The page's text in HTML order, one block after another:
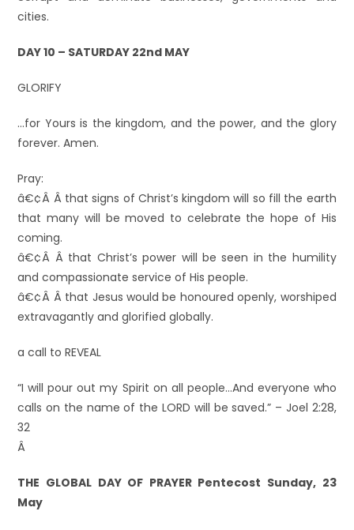
cities.
DAY 10 – SATURDAY 22nd MAY
GLORIFY
…for Yours is the kingdom, and the power, and the glory
forever. Amen.
Pray:
â€¢Â Â that signs of Christ’s kingdom will so fill the earth
that many will be moved to celebrate the hope of His
coming.
â€¢Â Â that Christ’s power will be seen in the humility
and compassionate service of His people.
â€¢Â Â that Jesus would be honoured openly, worshiped
extravagantly and glorified globally.
a call to REVEAL
“I will pour out my Spirit on all people…And everyone who
calls on the name of the LORD will be saved.” – Joel 2:28,
32
Â
THE GLOBAL DAY OF PRAYER Pentecost Sunday, 23
May